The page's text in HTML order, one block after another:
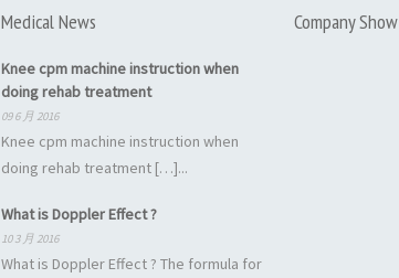
Medical News
Knee cpm machine instruction when
doing rehab treatment
09 6 月 2016
Knee cpm machine instruction when
doing rehab treatment […]...
What is Doppler Effect ?
10 3 月 2016
What is Doppler Effect ? The formula for
Company Show